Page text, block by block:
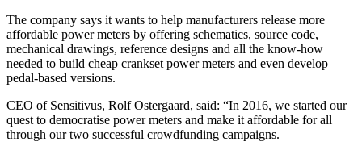
The company says it wants to help manufacturers release more
affordable power meters by offering schematics, source code,
mechanical drawings, reference designs and all the know-how
needed to build cheap crankset power meters and even develop
pedal-based versions.
CEO of Sensitivus, Rolf Ostergaard, said: “In 2016, we started our
quest to democratise power meters and make it affordable for all
through our two successful crowdfunding campaigns.